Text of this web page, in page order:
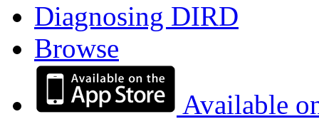
Diagnosing DIRD
Browse
Available